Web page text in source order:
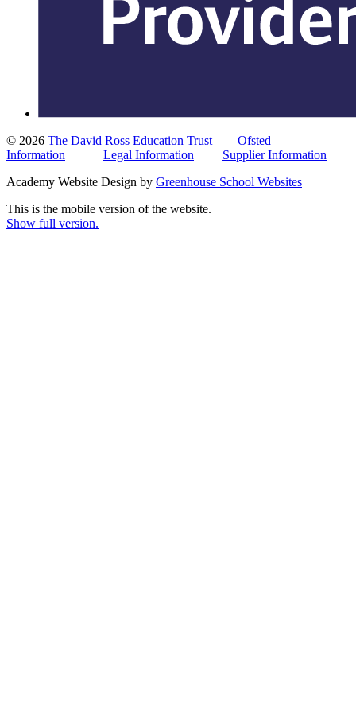
© 2026 The David Ross Education Trust
Ofsted
Information
Legal Information
Supplier Information
Academy Website Design by Greenhouse School Websites
This is the mobile version of the website.
Show full version.